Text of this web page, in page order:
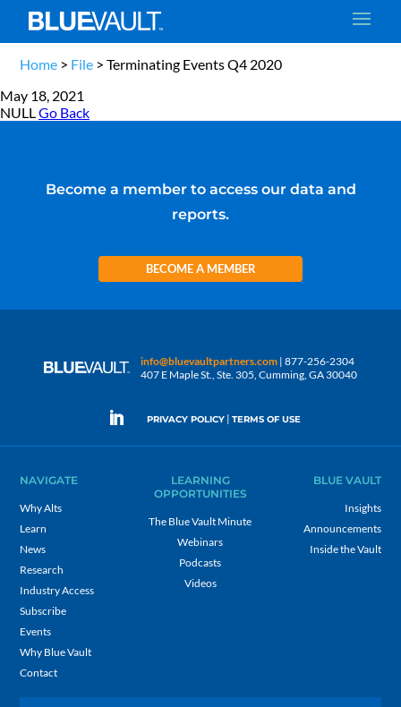
Home > File >Terminating Events Q4 2020
May 18, 2021
NULLGo Back
Become a member to access our data and
reports.
BECOME A MEMBER
info@bluevaultpartners.com | 877-256-2304
407 E Maple St., Ste. 305, Cumming, GA 30040
PRIVACY POLICY | TERMS OF USE
NAVIGATE
Why Alts
Learn
News
Research
Industry Access
Subscribe
Events
Why Blue Vault
Contact
LEARNING
OPPORTUNITIES
The Blue Vault Minute
Webinars
Podcasts
Videos
BLUE VAULT
Insights
Announcements
Inside the Vault